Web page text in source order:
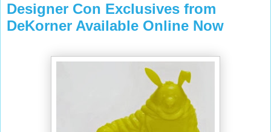
Designer Con Exclusives from
DeKorner Available Online Now